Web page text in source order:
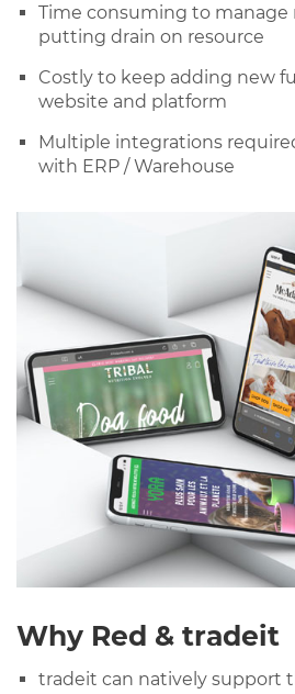
Time consuming to
putting drain on resource
Costly to keep adding new
website and platform
Multiple integrations
with ERP / Warehouse
Why Red & tradeit
tradeit can natively support